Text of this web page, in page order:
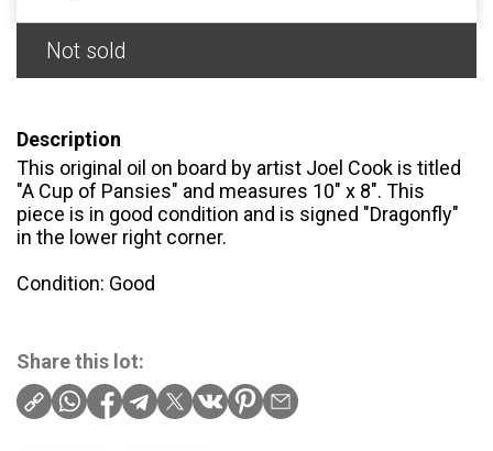
Not sold
Description
This original oil on board by artist Joel Cook is titled
"A Cup of Pansies" and measures 10" x 8". This
piece is in good condition and is signed "Dragonfly"
in the lower right corner.
Condition: Good
Share this lot: